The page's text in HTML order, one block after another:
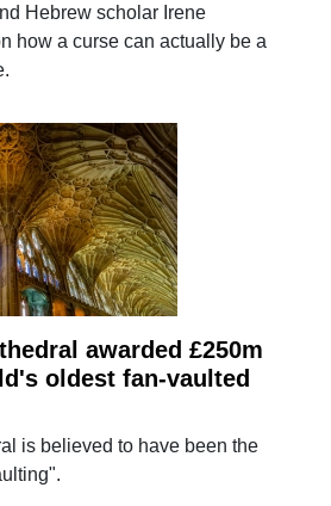
Hebrew scholar Irene
how a curse can actually be a
awarded £250m
oldest fan-vaulted
is believed to have been the